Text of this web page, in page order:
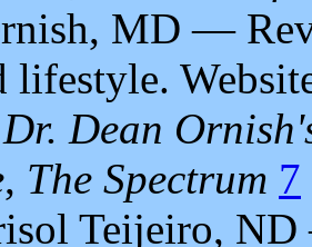
MD —
lifestyle.
Dr. Dean
, The Spectrum 7
Teijeiro,